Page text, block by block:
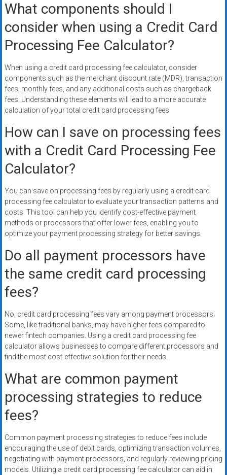
What components should I
consider when using a Credit Card
Processing Fee Calculator?
When using a credit card processing fee calculator, consider
components such as the merchant discount rate (MDR), transaction
fees, monthly fees, and any additional costs such as chargeback
fees. Understanding these elements will lead to a more accurate
calculation of your total credit card processing fees.
How can I save on processing fees
with a Credit Card Processing Fee
Calculator?
You can save on processing fees by regularly using a credit card
processing fee calculator to evaluate your transaction patterns and
costs. This tool can help you identify cost-effective payment
methods or processors that offer lower fees, enabling you to
optimize your payment processing strategy for better savings.
Do all payment processors have
the same credit card processing
fees?
No, credit card processing fees vary among payment processors.
Some, like traditional banks, may have higher fees compared to
newer fintech companies. Using a credit card processing fee
calculator allows businesses to compare different processors and
find the most cost-effective solution for their needs.
What are common payment
processing strategies to reduce
fees?
Common payment processing strategies to reduce fees include
encouraging the use of debit cards, optimizing transaction volumes,
negotiating with payment processors, and regularly reviewing pricing
models. Utilizing a credit card processing fee calculator can aid in